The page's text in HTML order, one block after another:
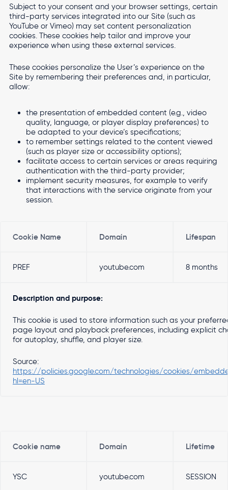
Subject to your consent and your browser settings, certain
third-party services integrated into our Site (such as
YouTube or Vimeo) may set content personalization
cookies. These cookies help tailor and improve your
experience when using these external services.
These cookies personalize the User’s experience on the
Site by remembering their preferences and, in particular,
allow:
the presentation of embedded content (e.g., video
quality, language, or player display preferences) to
be adapted to your device’s specifications;
to remember settings related to the content viewed
(such as player size or accessibility options);
facilitate access to certain services or areas requiring
authentication with the third-party provider;
implement security measures, for example to verify
that interactions with the service originate from your
session.
Cookie Name Domain Lifespan
PREF youtube.com 8 months
Description and purpose:
This cookie is used to store information such as your
page layout and playback preferences, including explicit
for autoplay, shuffle, and player size.
Source:
https://policies.google.com/technologies/cookies/
hl=en-US
Cookie name Domain Lifetime
YSC youtube.com SESSION